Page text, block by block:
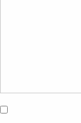
I would